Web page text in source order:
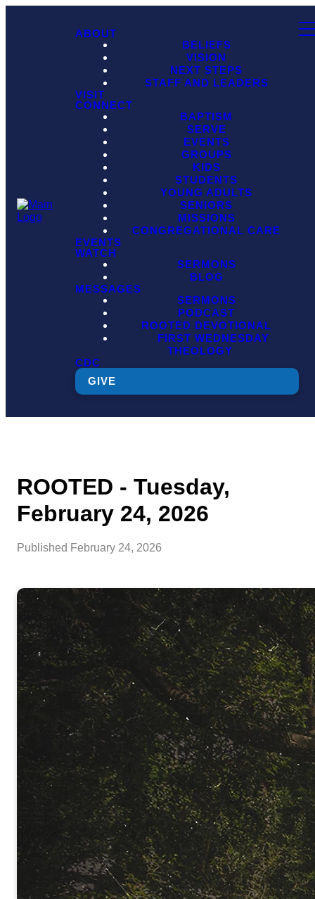
ABOUT
BELIEFS
VISION
NEXT STEPS
STAFF AND LEADERS
VISIT
CONNECT
BAPTISM
SERVE
EVENTS
GROUPS
KIDS
STUDENTS
YOUNG ADULTS
SENIORS
MISSIONS
CONGREGATIONAL CARE
EVENTS
WATCH
SERMONS
BLOG
MESSAGES
SERMONS
PODCAST
ROOTED DEVOTIONAL
FIRST WEDNESDAY
THEOLOGY
CDC
GIVE
ROOTED - Tuesday,
February 24, 2026
Published February 24, 2026